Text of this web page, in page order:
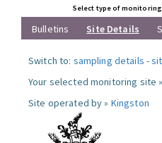
Select type of
Bulletins Site Details
Switch to: sampling details -
Your selected monitoring site
Site operated by » Kingston